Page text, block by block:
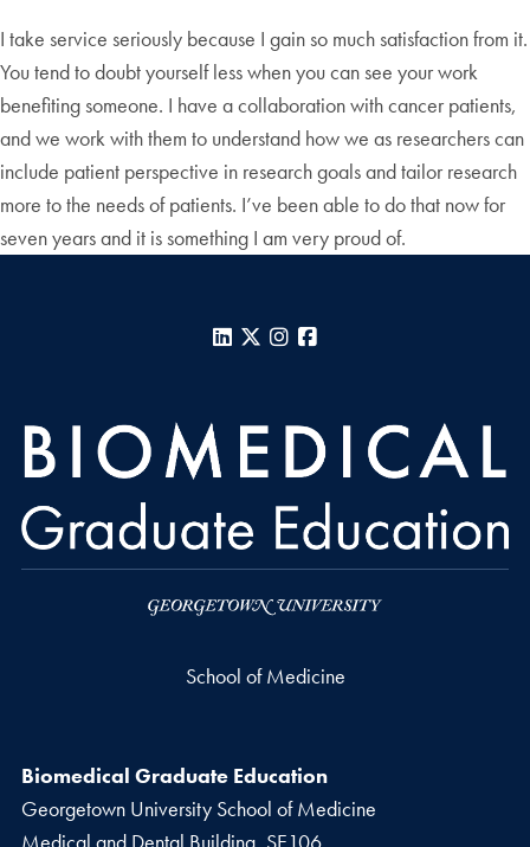
I take service seriously because I gain so much satisfaction from it.
You tend to doubt yourself less when you can see your work
benefiting someone. I have a collaboration with cancer patients,
and we work with them to understand how we as researchers can
include patient perspective in research goals and tailor research
more to the needs of patients. I’ve been able to do that now for
seven years and it is something I am very proud of.
LinkedIn
X Instagram
School of Medicine
Biomedical Graduate Education
Georgetown University School of Medicine
Medical and Dental Building, SE106